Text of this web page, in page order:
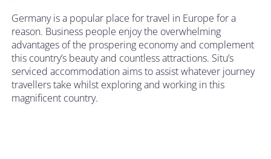
Germany is a popular place for travel in Europe for a
reason. Business people enjoy the overwhelming
advantages of the prospering economy and complement
this country’s beauty and countless attractions. Situ’s
serviced accommodation aims to assist whatever journey
travellers take whilst exploring and working in this
magnificent country.